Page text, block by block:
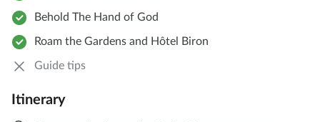
Behold The Hand of God
Roam the Gardens and Hôtel Biron
Guide tips
Itinerary